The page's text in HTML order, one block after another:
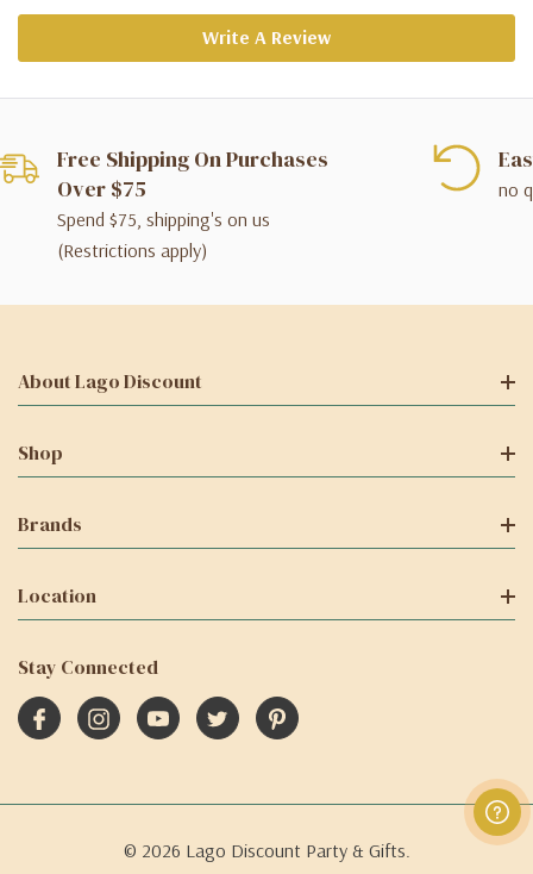
Write A Review
Free Shipping On Purchases
Over $75
Spend $75, shipping's on us
(Restrictions apply)
no
About Lago Discount
Shop
Brands
Location
Stay Connected
© 2026 Lago Discount Party & Gifts.